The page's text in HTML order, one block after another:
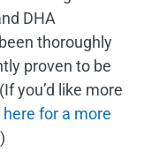
DHA
thoroughly
proven to be
you’d like more
here for a more